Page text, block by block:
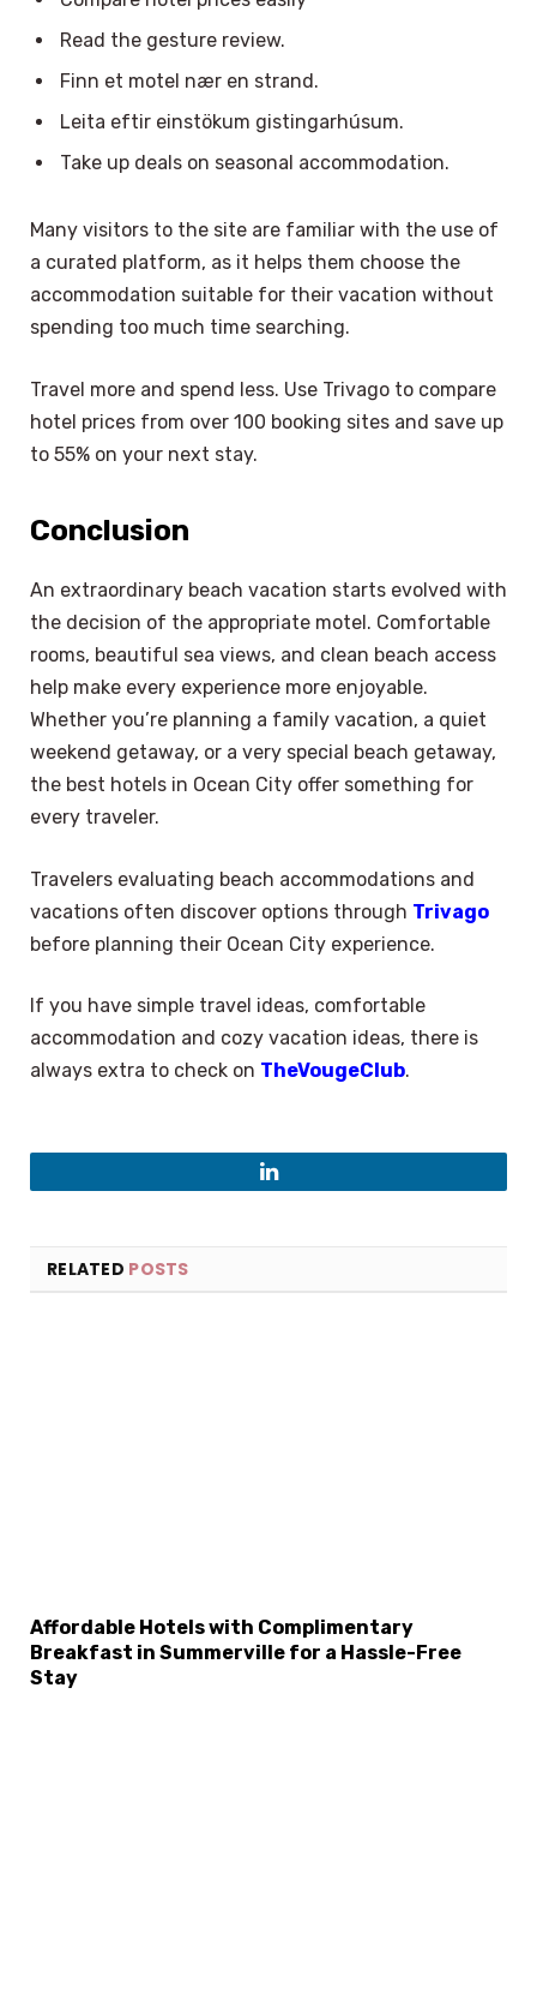
Read the gesture review.
Finn et motel nær en strand.
Leita eftir einstökum gistingarhúsum.
Take up deals on seasonal accommodation.
Many visitors to the site are familiar with the use of
a curated platform, as it helps them choose the
accommodation suitable for their vacation without
spending too much time searching.
Travel more and spend less. Use Trivago to compare
hotel prices from over 100 booking sites and save up
to 55% on your next stay.
Conclusion
An extraordinary beach vacation starts evolved with
the decision of the appropriate motel. Comfortable
rooms, beautiful sea views, and clean beach access
help make every experience more enjoyable.
Whether you’re planning a family vacation, a quiet
weekend getaway, or a very special beach getaway,
the best hotels in Ocean City offer something for
every traveler.
Travelers evaluating beach accommodations and
vacations often discover options through Trivago
before planning their Ocean City experience.
If you have simple travel ideas, comfortable
accommodation and cozy vacation ideas, there is
always extra to check on TheVougeClub.
LinkedIn
RELATED POSTS
Affordable Hotels with Complimentary
Breakfast in Summerville for a Hassle-Free
Stay